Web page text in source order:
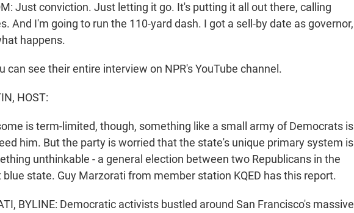
Just conviction. Just letting it go. It's putting it all out there, calling
And I'm going to run the 110-yard dash. I got a sell-by date as governor,
happens.
can see their entire interview on NPR's YouTube channel.
HOST:
is term-limited, though, something like a small army of Democrats is
him. But the party is worried that the state's unique primary system is
unthinkable - a general election between two Republicans in the
blue state. Guy Marzorati from member station KQED has this report.
BYLINE: Democratic activists bustled around San Francisco's massive